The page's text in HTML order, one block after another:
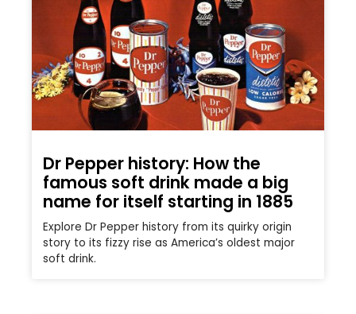
Dr Pepper history: How the
famous soft drink made a big
name for itself starting in 1885
Explore Dr Pepper history from its quirky origin
story to its fizzy rise as America’s oldest major
soft drink.